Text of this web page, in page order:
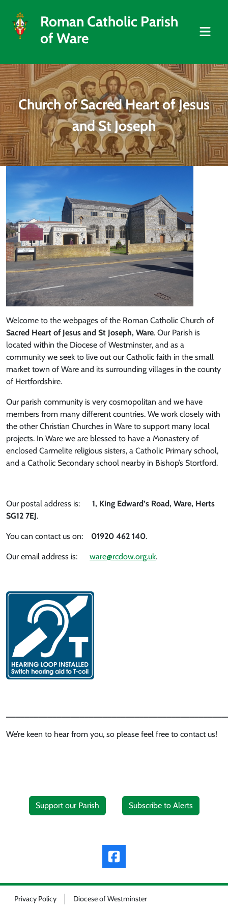
Roman Catholic Parish
of Ware
Church of Sacred Heart of Jesus
and St Joseph
Welcome to the webpages of the Roman Catholic Church of
Sacred Heart of Jesus and St Joseph, Ware. Our Parish is
located within the Diocese of Westminster, and as a
community we seek to live out our Catholic faith in the small
market town of Ware and its surrounding villages in the county
of Hertfordshire.
Our parish community is very cosmopolitan and we have
members from many different countries. We work closely with
the other Christian Churches in Ware to support many local
projects. In Ware we are blessed to have a Monastery of
enclosed Carmelite religious sisters, a Catholic Primary school,
and a Catholic Secondary school nearby in Bishop’s Stortford.
Our postal address is: 1, King Edward’s Road, Ware, Herts
SG12 7EJ.
You can contact us on: 01920 462 140.
Our email address is: ware@rcdow.org.uk.
We’re keen to hear from you, so please feel free to contact us!
Support our Parish Subscribe to Alerts
Privacy Policy Diocese of Westminster